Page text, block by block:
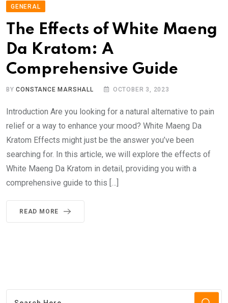
GENERAL
The Effects of White Maeng
Da Kratom: A
Comprehensive Guide
BYCONSTANCE MARSHALL OCTOBER 3, 2023
Introduction Are you looking for a natural alternative to pain
relief or a way to enhance your mood? White Maeng Da
Kratom Effects might just be the answer you’ve been
searching for. In this article, we will explore the effects of
White Maeng Da Kratom in detail, providing you with a
comprehensive guide to this […]
READ MORE